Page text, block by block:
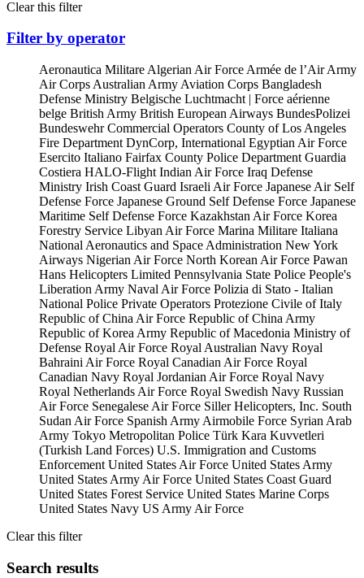
Clear this filter
Filter by operator
Aeronautica Militare Algerian Air Force Armée de l’AirArmy
Air Corps Australian Army Aviation Corps Bangladesh
Defense Ministry Belgische Luchtmacht | Force aérienne
belge British Army British European Airways BundesPolizei
BundeswehrCommercial Operators County of Los Angeles
Fire Department DynCorp, International Egyptian Air Force
Esercito Italiano Fairfax County Police Department Guardia
Costiera HALO-Flight Indian Air Force Iraq Defense
Ministry Irish Coast Guard Israeli Air Force Japanese Air Self
Defense Force Japanese Ground Self Defense Force Japanese
Maritime Self Defense Force Kazakhstan Air Force Korea
Forestry Service Libyan Air Force Marina Militare Italiana
National Aeronautics and Space Administration New York
Airways Nigerian Air Force North Korean Air Force Pawan
Hans Helicopters Limited Pennsylvania State Police People's
Liberation Army Naval Air Force Polizia di Stato - Italian
National Police Private Operators Protezione Civile of Italy
Republic of China Air Force Republic of China Army
Republic of Korea Army Republic of Macedonia Ministry of
Defense Royal Air Force Royal Australian Navy Royal
Bahraini Air Force Royal Canadian Air Force Royal
Canadian Navy Royal Jordanian Air Force Royal Navy
Royal Netherlands Air Force Royal Swedish Navy Russian
Air Force Senegalese Air Force Siller Helicopters, Inc. South
Sudan Air Force Spanish Army Airmobile Force Syrian Arab
Army Tokyo Metropolitan Police Türk Kara Kuvvetleri
(Turkish Land Forces) U.S. Immigration and Customs
Enforcement United States Air Force United States Army
United States Army Air Force United States Coast Guard
United States Forest Service United States Marine Corps
United States Navy US Army Air Force
Clear this filter
Search results